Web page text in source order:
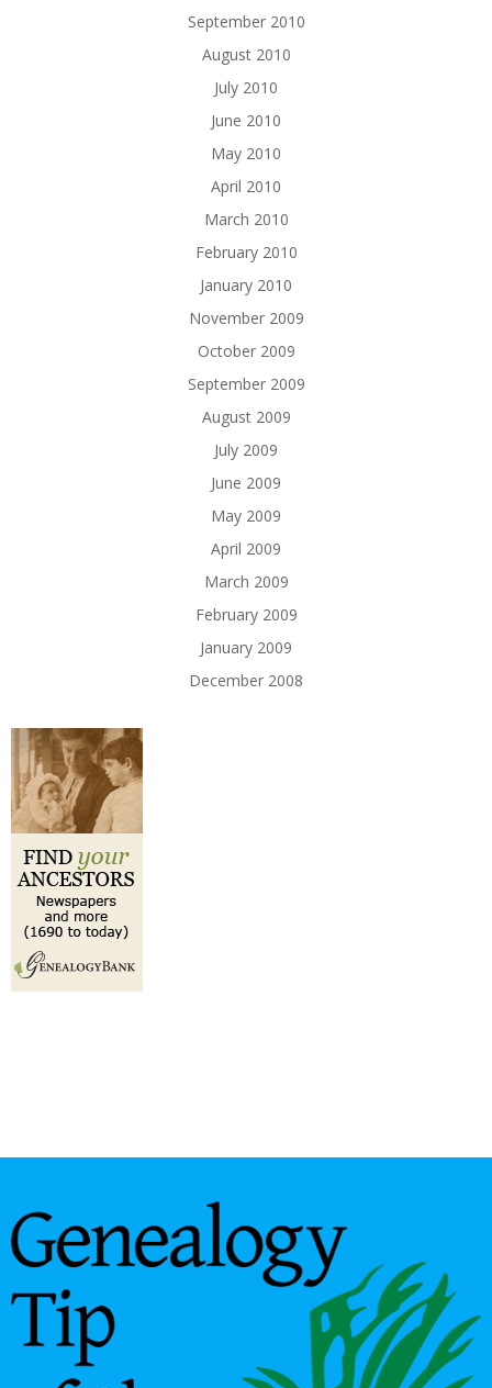
September 2010
August 2010
July 2010
June 2010
May 2010
April 2010
March 2010
February 2010
January 2010
November 2009
October 2009
September 2009
August 2009
July 2009
June 2009
May 2009
April 2009
March 2009
February 2009
January 2009
December 2008